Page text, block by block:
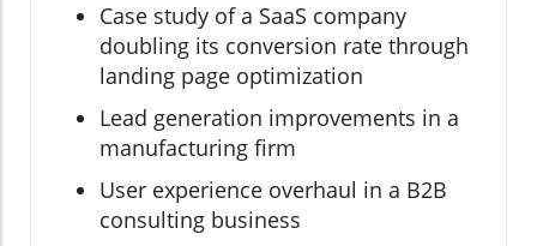
Case study of a SaaS company
doubling its conversion rate through
landing page optimization
Lead generation improvements in a
manufacturing firm
User experience overhaul in a B2B
consulting business